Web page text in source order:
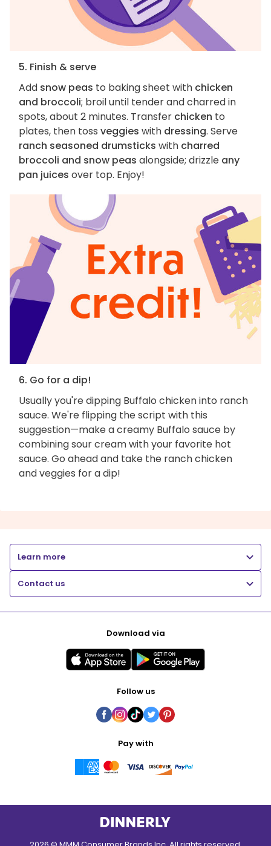
5. Finish & serve
Add snow peas to baking sheet with chicken
and broccoli; broil until tender and charred in
spots, about 2 minutes. Transfer chicken to
plates, then toss veggies with dressing. Serve
ranch seasoned drumsticks with charred
broccoli and snow peas alongside; drizzle any
pan juices over top. Enjoy!
6. Go for a dip!
Usually you're dipping Buffalo chicken into ranch
sauce. We're flipping the script with this
suggestion—make a creamy Buffalo sauce by
combining sour cream with your favorite hot
sauce. Go ahead and take the ranch chicken
and veggies for a dip!
Learn more
Contact us
Download via
Follow us
Pay with